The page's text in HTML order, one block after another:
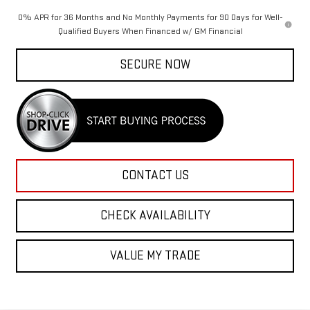
0% APR for 36 Months and No Monthly Payments for 90 Days for Well-
Qualified Buyers When Financed w/ GM Financial
SECURE NOW
CONTACT US
CHECK AVAILABILITY
VALUE MY TRADE